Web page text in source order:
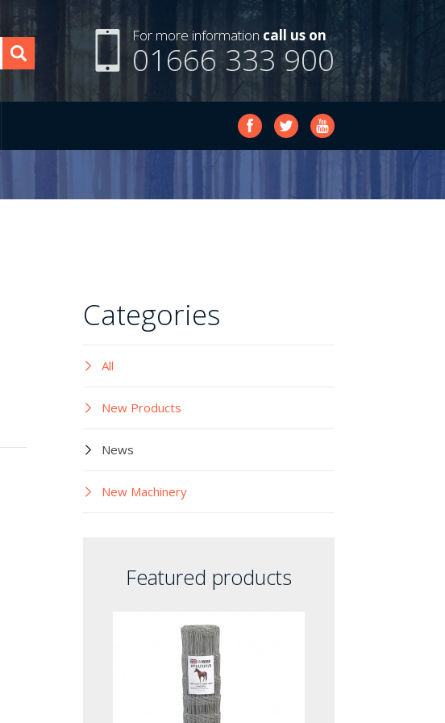
For more information call us on
01666 333 900
Categories
All
New Products
News
New Machinery
Featured products